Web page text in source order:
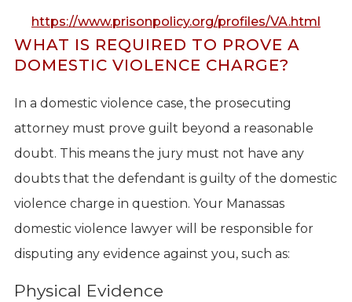
https://www.prisonpolicy.org/profiles/VA.html
WHAT IS REQUIRED TO PROVE A
DOMESTIC VIOLENCE CHARGE?
In a domestic violence case, the prosecuting
attorney must prove guilt beyond a reasonable
doubt. This means the jury must not have any
doubts that the defendant is guilty of the domestic
violence charge in question. Your Manassas
domestic violence lawyer will be responsible for
disputing any evidence against you, such as:
Physical Evidence